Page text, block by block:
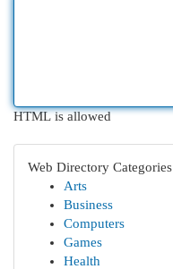
HTML is allowed
Web Directory Categories
Arts
Business
Computers
Games
Health